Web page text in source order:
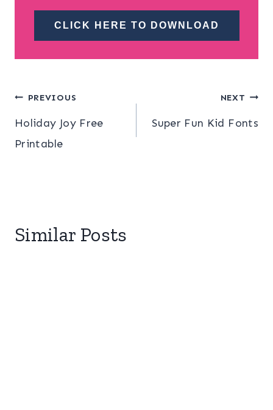
CLICK HERE TO DOWNLOAD
Post
navigation
PREVIOUS
Holiday Joy Free
Printable
NEXT
Super Fun Kid Fonts
Similar Posts